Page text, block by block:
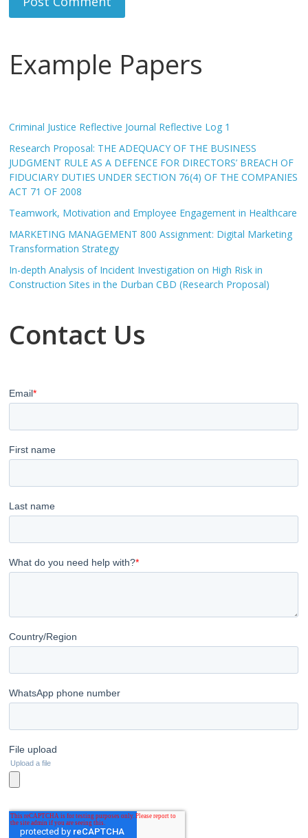
Example Papers
Criminal Justice Reflective Journal Reflective Log 1
Research Proposal: THE ADEQUACY OF THE BUSINESS
JUDGMENT RULE AS A DEFENCE FOR DIRECTORS’ BREACH OF
FIDUCIARY DUTIES UNDER SECTION 76(4) OF THE COMPANIES
ACT 71 OF 2008
Teamwork, Motivation and Employee Engagement in Healthcare
MARKETING MANAGEMENT 800 Assignment: Digital Marketing
Transformation Strategy
In-depth Analysis of Incident Investigation on High Risk in
Construction Sites in the Durban CBD (Research Proposal)
Contact Us